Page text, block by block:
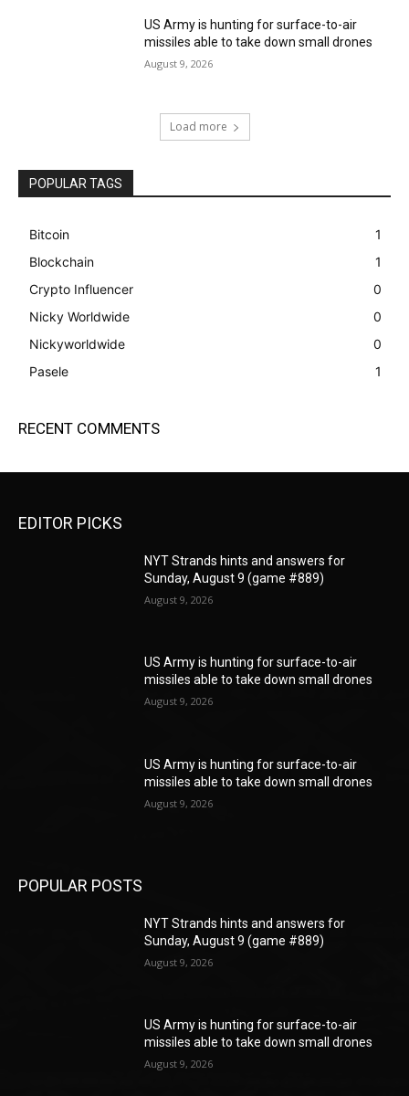
US Army is hunting for surface-to-air
missiles able to take down small drones
August 9, 2026
Load more
POPULAR TAGS
Bitcoin
1
Blockchain
1
Crypto Influencer
0
Nicky Worldwide
0
Nickyworldwide
0
Pasele
1
RECENT COMMENTS
EDITOR PICKS
NYT Strands hints and answers for
Sunday, August 9 (game #889)
August 9, 2026
US Army is hunting for surface-to-air
missiles able to take down small drones
August 9, 2026
US Army is hunting for surface-to-air
missiles able to take down small drones
August 9, 2026
POPULAR POSTS
NYT Strands hints and answers for
Sunday, August 9 (game #889)
August 9, 2026
US Army is hunting for surface-to-air
missiles able to take down small drones
August 9, 2026